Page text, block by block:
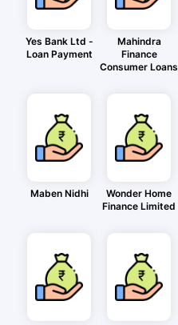
Yes Bank Ltd -
Loan Payment
Mahindra
Finance
Consumer Loans
Maben Nidhi
Wonder Home
Finance Limited